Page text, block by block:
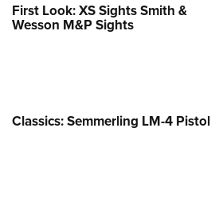
First Look: XS Sights Smith &
Wesson M&P Sights
Classics: Semmerling LM-4 Pistol